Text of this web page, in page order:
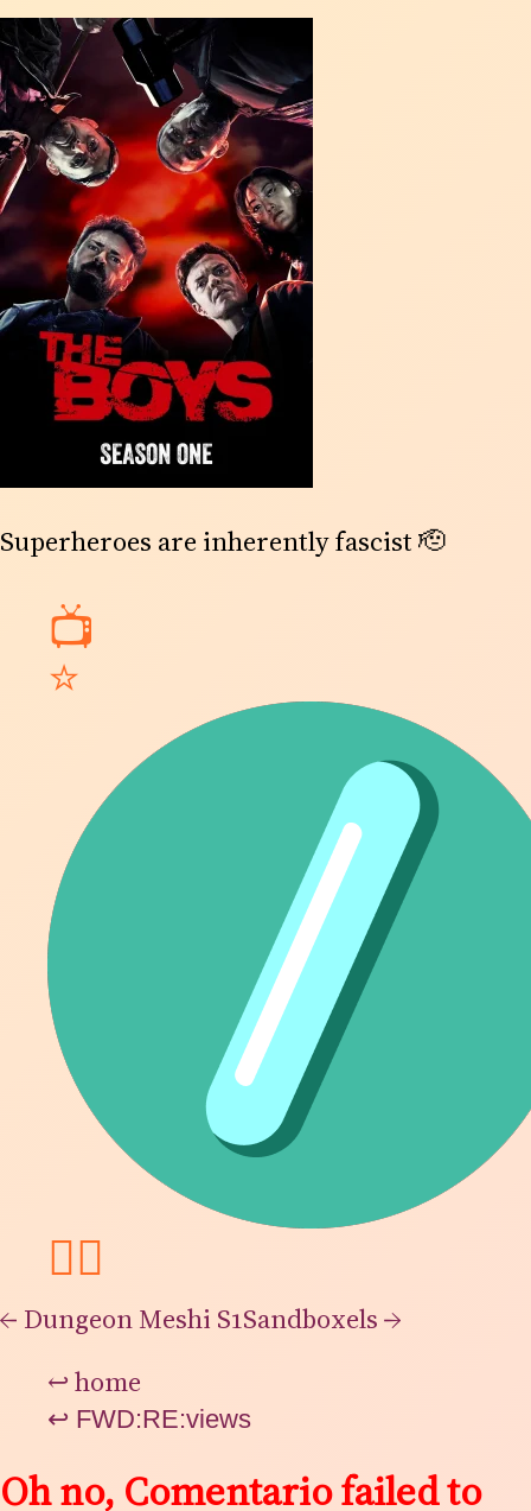
Superheroes are inherently fascist 🫡
📺
⭐
👯‍♂️
← Dungeon Meshi S1Sandboxels→
↩home
↩ FWD:RE:views
Oh no, Comentario failed to